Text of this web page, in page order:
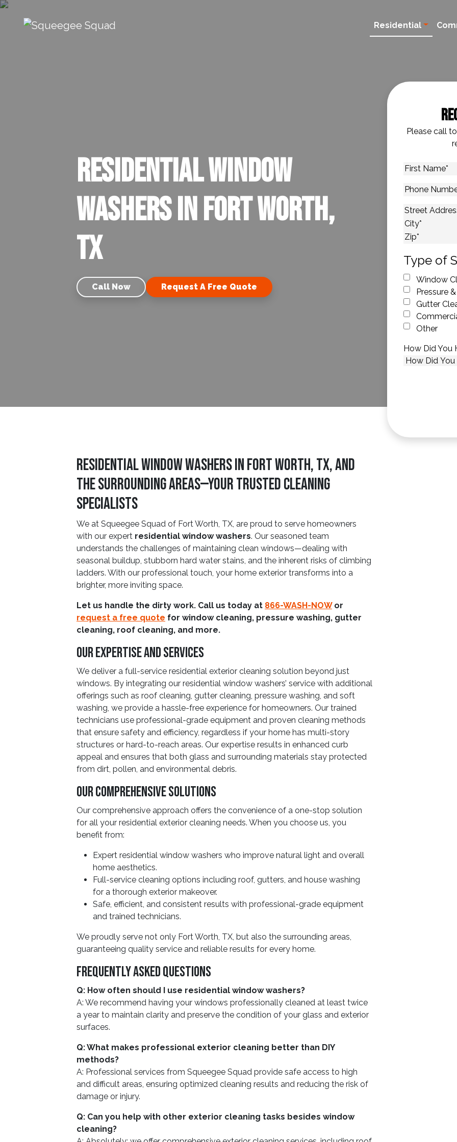
Skip to content
Main Navigation
Residential
Residential Window
Washers In Fort Worth,
TX
Call Now Request A Free Quote
Please call
First
Phone
Address*
Street
City
Type of
Window
Pressure
Gutter
Other
How Did You
Residential Window Washers In Fort Worth, TX, and
The Surrounding Areas—Your Trusted Cleaning
Specialists
We at Squeegee Squad of Fort Worth, TX, are proud to serve homeowners
with our expert residential window washers. Our seasoned team
understands the challenges of maintaining clean windows—dealing with
seasonal buildup, stubborn hard water stains, and the inherent risks of climbing
ladders. With our professional touch, your home exterior transforms into a
brighter, more inviting space.
Let us handle the dirty work. Call us today at 866-WASH-NOWor
request a free quote for window cleaning, pressure washing, gutter
cleaning, roof cleaning, and more.
Our Expertise And Services
We deliver a full-service residential exterior cleaning solution beyond just
windows. By integrating our residential window washers’ service with additional
offerings such as roof cleaning, gutter cleaning, pressure washing, and soft
washing, we provide a hassle-free experience for homeowners. Our trained
technicians use professional-grade equipment and proven cleaning methods
that ensure safety and efficiency, regardless if your home has multi-story
structures or hard-to-reach areas. Our expertise results in enhanced curb
appeal and ensures that both glass and surrounding materials stay protected
from dirt, pollen, and environmental debris.
Our Comprehensive Solutions
Our comprehensive approach offers the convenience of a one-stop solution
for all your residential exterior cleaning needs. When you choose us, you
benefit from:
Expert residential window washers who improve natural light and overall
home aesthetics.
Full-service cleaning options including roof, gutters, and house washing
for a thorough exterior makeover.
Safe, efficient, and consistent results with professional-grade equipment
and trained technicians.
We proudly serve not only Fort Worth, TX, but also the surrounding areas,
guaranteeing quality service and reliable results for every home.
Frequently Asked Questions
Q: How often should I use residential window washers?
A: We recommend having your windows professionally cleaned at least twice
a year to maintain clarity and preserve the condition of your glass and exterior
surfaces.
Q: What makes professional exterior cleaning better than DIY
methods?
A: Professional services from Squeegee Squad provide safe access to high
and difficult areas, ensuring optimized cleaning results and reducing the risk of
damage or injury.
Q: Can you help with other exterior cleaning tasks besides window
cleaning?